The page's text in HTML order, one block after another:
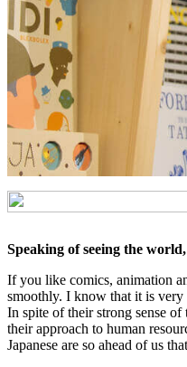
Speaking of seeing the
If you like comics, animation
smoothly. I know that it is very
In spite of their strong sense
their approach to human
Japanese are so ahead of us